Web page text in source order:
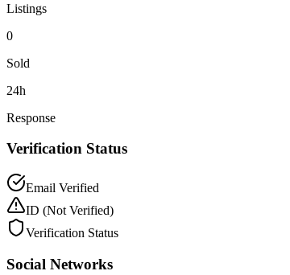
Listings
0
Sold
24h
Response
Verification Status
Email Verified
ID (Not Verified)
Verification Status
Social Networks